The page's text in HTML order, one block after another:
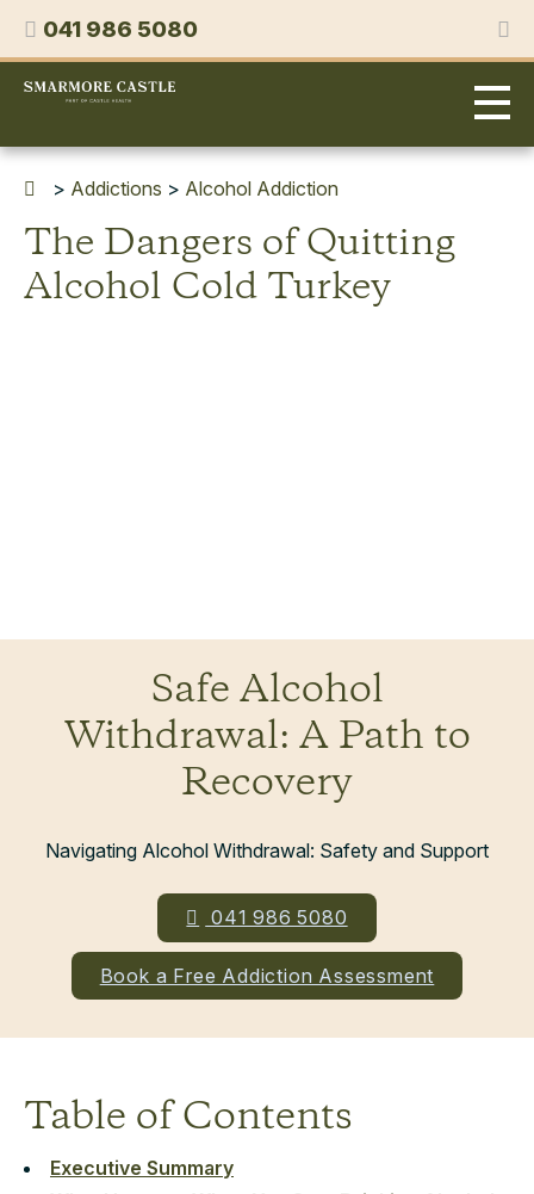
Skip
content
Phone
041 986 5080
Smarmore
Treatment
for
&
Drug
Addiction
> Addictions > Alcohol Addiction
The Dangers of Quitting
Alcohol Cold Turkey
Safe Alcohol
Withdrawal: A Path to
Recovery
Navigating Alcohol Withdrawal: Safety and Support
041 986 5080
Book a Free Addiction Assessment
Table of Contents
Executive Summary